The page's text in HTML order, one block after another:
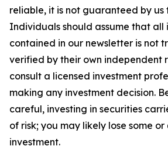
reliable, it is not guaranteed by
Individuals should assume that all
contained in our newsletter is not
verified by their own independent
consult a licensed investment
making any investment decision.
careful, investing in securities
of risk; you may likely lose some
investment.